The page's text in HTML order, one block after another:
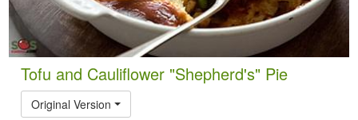
Tofu and Cauliflower "Shepherd's" Pie
Original Version